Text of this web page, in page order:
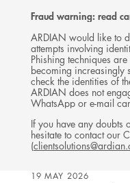
Fraud warning: read
ARDIAN would like to
attempts involving
Phishing techniques
becoming increasingly
check the identities of
ARDIAN does not
WhatsApp or e-mail
If you have any doubts
hesitate to contact our
(
Follow
Ardian
on
X
Follow
Ardian
on
LinkedIn
Follow
Ardian
on
YouTube
on
Jobs
on
LinkedIn
Back
PRESS RELEASE
Ardian
Evergreen
Enters
Market with
Wind
19 MAY 2026